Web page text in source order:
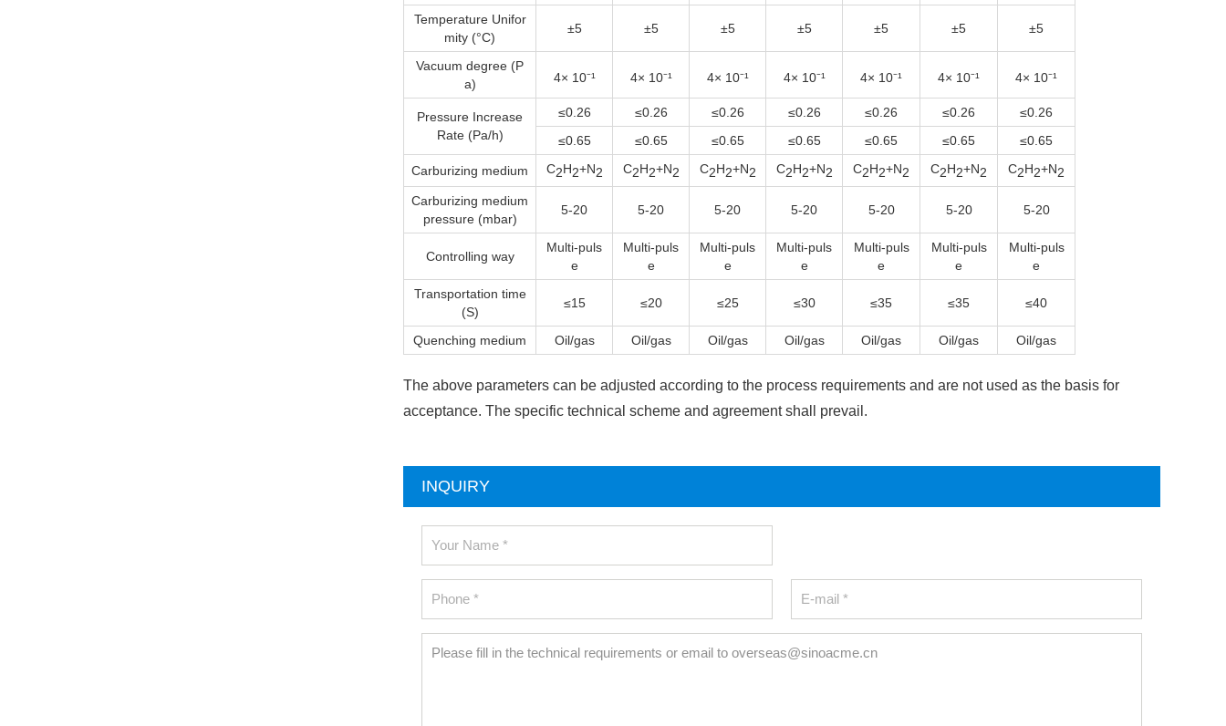
Temperature Unifor
mity (°C)
±5 ±5 ±5 ±5 ±5 ±5 ±5
Vacuum degree (P
a)
4× 10⁻¹ 4× 10⁻¹ 4× 10⁻¹ 4× 10⁻¹ 4× 10⁻¹ 4× 10⁻¹ 4× 10⁻¹
Pressure Increase
Rate (Pa/h)
≤0.26 ≤0.26 ≤0.26 ≤0.26 ≤0.26 ≤0.26
≤0.26
≤0.65
≤0.65 ≤0.65 ≤0.65 ≤0.65 ≤0.65 ≤0.65
Carburizing medium C2H2+N2 C2H2+N2 C2H2+N2 C2H2+N2 C2H2+N2 C2H2+N2 C2H2+N2
Carburizing medium
pressure (mbar)
5-20 5-20 5-20 5-20 5-20 5-20 5-20
Controlling way
Multi-puls
e
Multi-puls
e
Multi-puls
e
Multi-puls
e
Multi-puls
e
Multi-puls
e
Multi-puls
e
Transportation time
(S)
≤15 ≤20 ≤25 ≤30 ≤35 ≤35 ≤40
Quenching medium Oil/gas Oil/gas Oil/gas Oil/gas Oil/gas Oil/gas Oil/gas
The above parameters can be adjusted according to the process requirements and are not used as the basis for
acceptance. The specific technical scheme and agreement shall prevail.
INQUIRY